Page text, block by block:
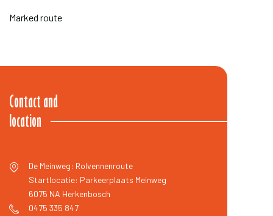
Marked route
Contact and
location
De Meinweg: Rolvennenroute
Startlocatie: Parkeerplaats Meinweg
6075 NA Herkenbosch
0475 335 847